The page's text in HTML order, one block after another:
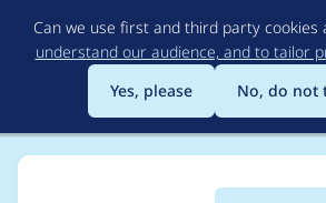
to
main
content
Can we use first and third party cookies
understand our audience, and to tailor
Yes, please
No, do not